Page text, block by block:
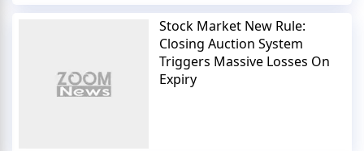
Stock Market New Rule:
Closing Auction System
Triggers Massive Losses On
Expiry